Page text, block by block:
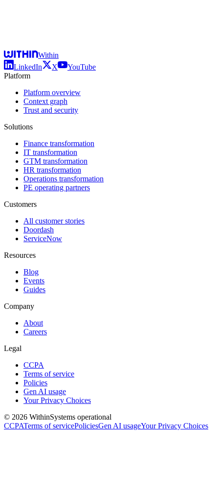
Within
LinkedIn
X
YouTube
Platform
Platform overview
Context graph
Trust and security
Solutions
Finance transformation
IT transformation
GTM transformation
HR transformation
Operations transformation
PE operating partners
Customers
All customer stories
Doordash
ServiceNow
Resources
Blog
Events
Guides
Company
About
Careers
Legal
CCPA
Terms of service
Policies
Gen AI usage
Your Privacy Choices
© 2026 WithinSystems operational
CCPATerms of servicePoliciesGen AI usageYour Privacy Choices